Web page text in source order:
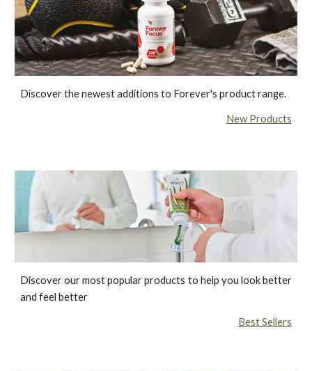
Discover the newest additions to Forever's product range.
New Products
Discover our most popular products to help you look better
and feel better
Best Sellers